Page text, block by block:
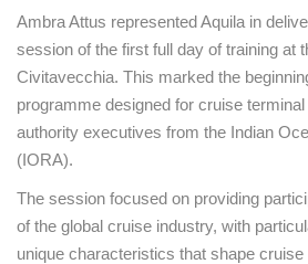
Ambra Attus represented Aquila in
session of the first full day of training at
Civitavecchia. This marked the
programme designed for cruise
authority executives from the Indian
(IORA).
The session focused on providing
of the global cruise industry, with
unique characteristics that shape